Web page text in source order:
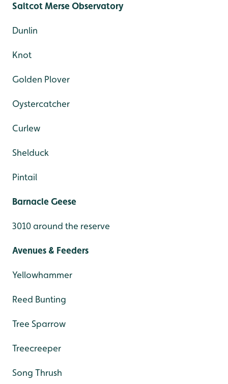
Saltcot Merse Observatory
Dunlin
Knot
Golden Plover
Oystercatcher
Curlew
Shelduck
Pintail
Barnacle Geese
3010 around the reserve
Avenues & Feeders
Yellowhammer
Reed Bunting
Tree Sparrow
Treecreeper
Song Thrush